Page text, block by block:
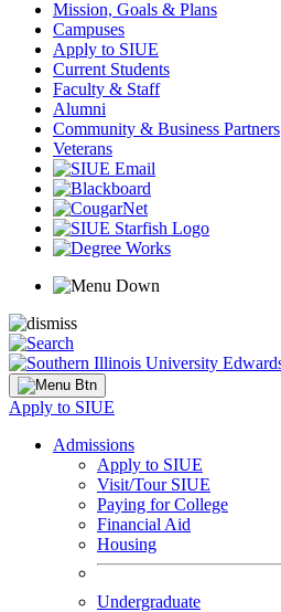
Mission, Goals & Plans
Campuses
Apply to SIUE
Current Students
Faculty & Staff
Alumni
Community & Business Partners
Veterans
Apply to SIUE
Admissions
Apply to SIUE
Visit/Tour SIUE
Paying for College
Financial Aid
Housing
Undergraduate